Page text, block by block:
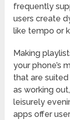
frequently
users create
like tempo or
Making
your phone’s
that are
as working
leisurely
apps offer